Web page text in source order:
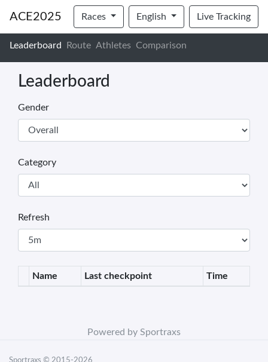
ACE2025 Races English Live Tracking
Leaderboard Route Athletes Comparison
Leaderboard
Gender
Category
Refresh
Name Last checkpoint Time
Powered by Sportraxs
Sportraxs © 2015-2026